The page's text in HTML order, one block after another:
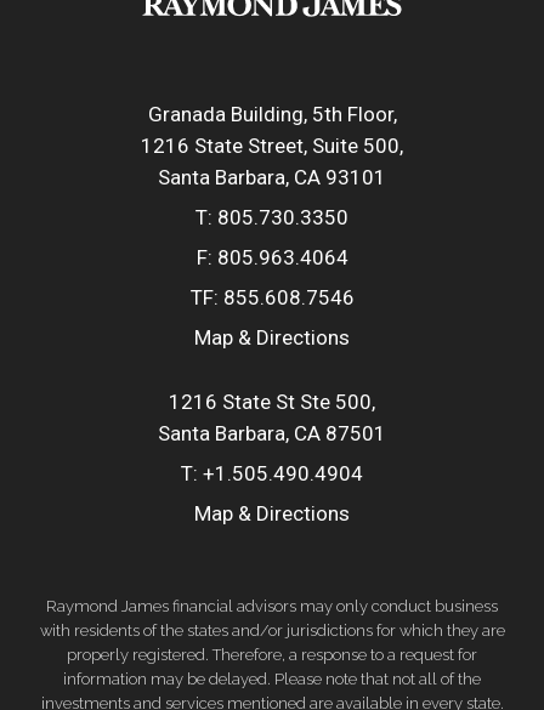
Granada Building, 5th Floor
1216 State Street, Suite 500
Santa Barbara, CA 93101
T: 805.730.3350
F: 805.963.4064
TF: 855.608.7546
Map & Directions
1216 State St Ste 500
Santa Barbara, CA 87501
T: +1.505.490.4904
Map & Directions
Raymond James financial advisors may only conduct business
with residents of the states and/or jurisdictions for which they are
properly registered. Therefore, a response to a request for
information may be delayed. Please note that not all of the
investments and services mentioned are available in every state.